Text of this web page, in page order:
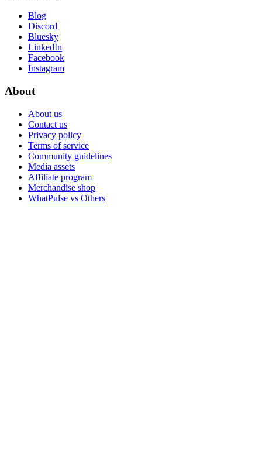
Blog
Discord
Bluesky
LinkedIn
Facebook
Instagram
About
About us
Contact us
Privacy policy
Terms of service
Community guidelines
Media assets
Affiliate program
Merchandise shop
WhatPulse vs Others